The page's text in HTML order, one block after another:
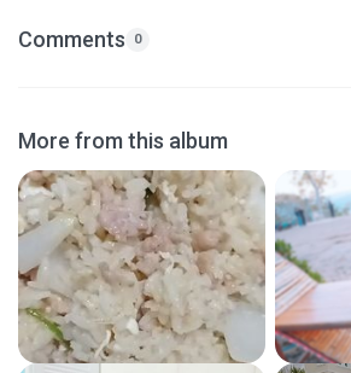
Comments 0
More from this album